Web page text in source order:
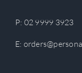
P: 02 9999 3923
E: